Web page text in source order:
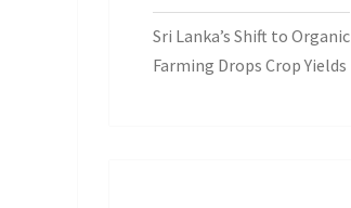
Sri Lanka’s Shift to Organic
Farming Drops Crop Yields